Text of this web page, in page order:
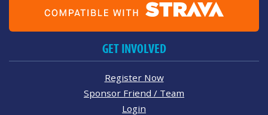
GET INVOLVED
Register Now
Sponsor Friend / Team
Login